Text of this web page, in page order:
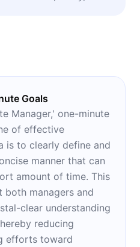
Goals
Manager,' one-minute
of effective
is to clearly define and
manner that can
amount of time. This
both managers and
clear understanding
reducing
efforts toward